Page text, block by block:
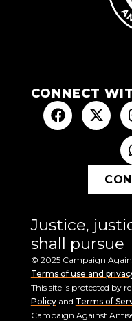
CONNECT
Justice,
shall pursue
© 2025 Campaign
Terms of use and
This site is protected by
Policyand Terms of
Campaign Against